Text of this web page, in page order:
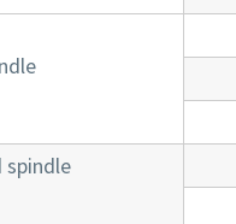
spindle